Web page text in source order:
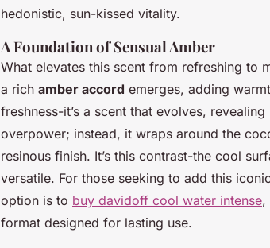
hedonistic, sun-kissed vitality.
A Foundation of Sensual Amber
What elevates this scent from refreshing to
a rich amber accord emerges, adding
freshness-it’s a scent that evolves,
overpower; instead, it wraps around the
resinous finish. It’s this contrast-the cool
versatile. For those seeking to add this
option is to buy davidoff cool water intense,
format designed for lasting use.